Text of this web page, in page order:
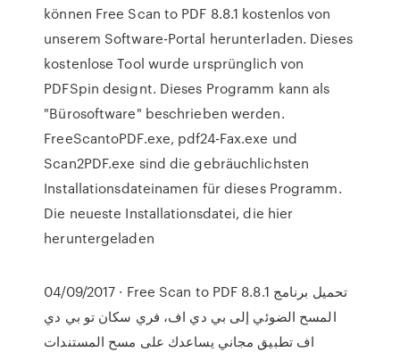
können Free Scan to PDF 8.8.1 kostenlos von
unserem Software-Portal herunterladen. Dieses
kostenlose Tool wurde ursprünglich von
PDFSpin designt. Dieses Programm kann als
"Bürosoftware" beschrieben werden.
FreeScantoPDF.exe, pdf24-Fax.exe und
Scan2PDF.exe sind die gebräuchlichsten
Installationsdateinamen für dieses Programm.
Die neueste Installationsdatei, die hier
heruntergeladen
04/09/2017 · Free Scan to PDF 8.8.1 تحميل برنامج
المسح الضوئي إلى بي دي اف، فري سكان تو بي دي
اف تطبيق مجاني يساعدك على مسح المستندات